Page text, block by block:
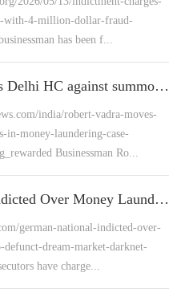
with-4-million-dollar-fraud-
has been f...
Robert Vadra moves Delhi HC against summons in money laundering case
india/robert-vadra-moves-
in-money-laundering-case-
Businessman Ro...
German National Indicted Over Money Laundering Tied to Defunct "Dream Market" Darknet Marketplace
german-national-indicted-over-
dream-market-darknet-
have charge...